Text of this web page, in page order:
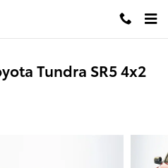
Tundra SR5 4x2